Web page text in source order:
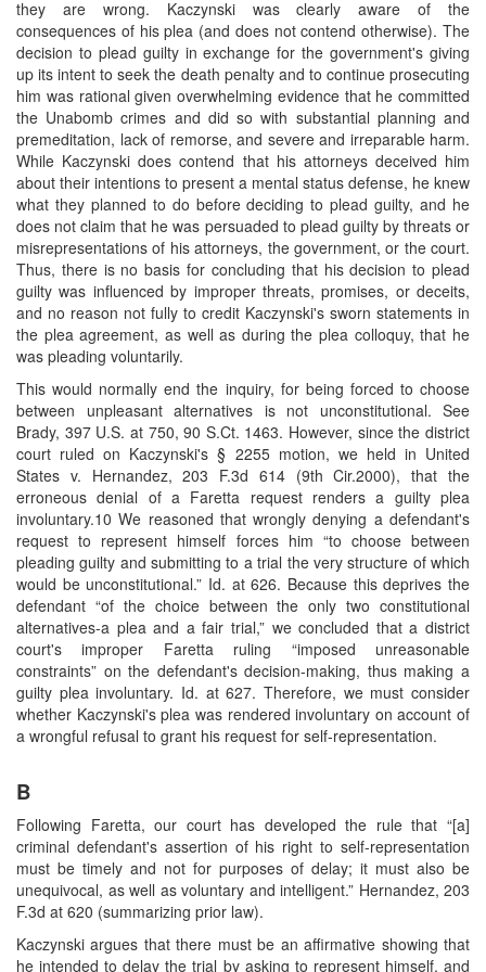
they are wrong. Kaczynski was clearly aware of the
consequences of his plea (and does not contend otherwise). The
decision to plead guilty in exchange for the government's giving
up its intent to seek the death penalty and to continue prosecuting
him was rational given overwhelming evidence that he committed
the Unabomb crimes and did so with substantial planning and
premeditation, lack of remorse, and severe and irreparable harm.
While Kaczynski does contend that his attorneys deceived him
about their intentions to present a mental status defense, he knew
what they planned to do before deciding to plead guilty, and he
does not claim that he was persuaded to plead guilty by threats or
misrepresentations of his attorneys, the government, or the court.
Thus, there is no basis for concluding that his decision to plead
guilty was influenced by improper threats, promises, or deceits,
and no reason not fully to credit Kaczynski's sworn statements in
the plea agreement, as well as during the plea colloquy, that he
was pleading voluntarily.
This would normally end the inquiry, for being forced to choose
between unpleasant alternatives is not unconstitutional. See
Brady, 397 U.S. at 750, 90 S.Ct. 1463. However, since the district
court ruled on Kaczynski's § 2255 motion, we held in United
States v. Hernandez, 203 F.3d 614 (9th Cir.2000), that the
erroneous denial of a Faretta request renders a guilty plea
involuntary.10 We reasoned that wrongly denying a defendant's
request to represent himself forces him “to choose between
pleading guilty and submitting to a trial the very structure of which
would be unconstitutional.” Id. at 626. Because this deprives the
defendant “of the choice between the only two constitutional
alternatives-a plea and a fair trial,” we concluded that a district
court's improper Faretta ruling “imposed unreasonable
constraints” on the defendant's decision-making, thus making a
guilty plea involuntary. Id. at 627. Therefore, we must consider
whether Kaczynski's plea was rendered involuntary on account of
a wrongful refusal to grant his request for self-representation.
B
Following Faretta, our court has developed the rule that “[a]
criminal defendant's assertion of his right to self-representation
must be timely and not for purposes of delay; it must also be
unequivocal, as well as voluntary and intelligent.” Hernandez, 203
F.3d at 620 (summarizing prior law).
Kaczynski argues that there must be an affirmative showing that
he intended to delay the trial by asking to represent himself, and